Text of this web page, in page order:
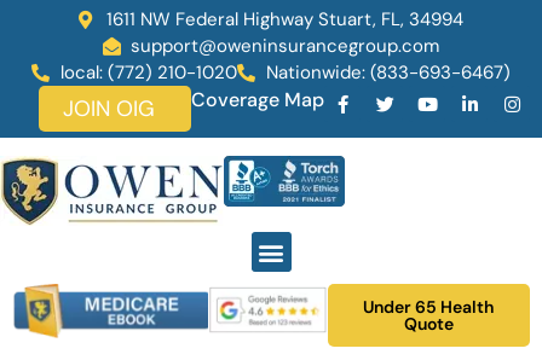
1611 NW Federal Highway Stuart, FL, 34994
support@oweninsurancegroup.com
local: (772) 210-1020
Nationwide: (833-693-6467)
Coverage Map
JOIN OIG
Under 65 Health
Quote